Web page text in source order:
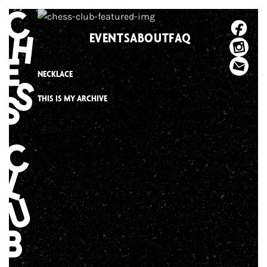
Skip
to
content
EVENTSABOUTFAQ
NECKLACE
THIS IS MY ARCHIVE